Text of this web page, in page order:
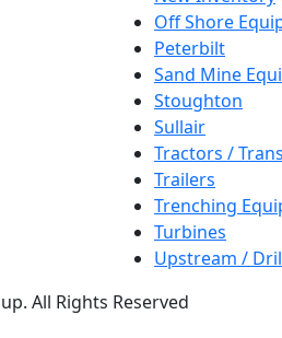
Off Shore
Peterbilt
Sand Mine
Stoughton
Sullair
Tractors /
Trailers
Trenching
Turbines
Upstream /
All Rights Reserved